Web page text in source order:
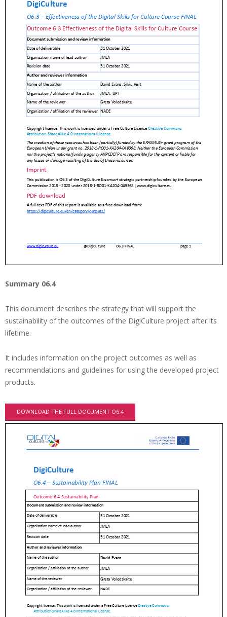
Summary 06.4
This document describes the strategy that will support the
sustainability of the outcomes of the DigiCulture project after its
lifetime.
It includes information on the project outcomes as well as
recommendations and guidelines for using the developed project
products.
DOWNLOAD THE FULL DOCUMENT O6.4